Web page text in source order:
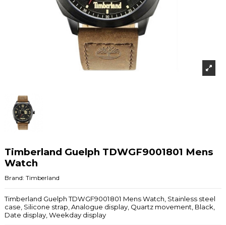
Timberland Guelph TDWGF9001801 Mens
Watch
Brand: Timberland
Timberland Guelph TDWGF9001801 Mens Watch, Stainless steel
case, Silicone strap, Analogue display, Quartz movement, Black,
Date display, Weekday display